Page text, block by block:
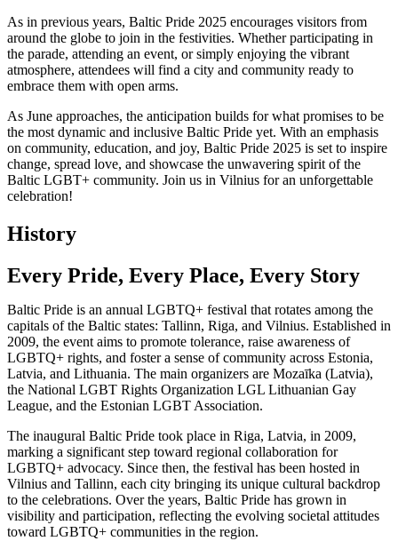
As in previous years, Baltic Pride 2025 encourages visitors from
around the globe to join in the festivities. Whether participating in
the parade, attending an event, or simply enjoying the vibrant
atmosphere, attendees will find a city and community ready to
embrace them with open arms.
As June approaches, the anticipation builds for what promises to be
the most dynamic and inclusive Baltic Pride yet. With an emphasis
on community, education, and joy, Baltic Pride 2025 is set to inspire
change, spread love, and showcase the unwavering spirit of the
Baltic LGBT+ community. Join us in Vilnius for an unforgettable
celebration!
History
Every Pride, Every Place, Every Story
Baltic Pride is an annual LGBTQ+ festival that rotates among the
capitals of the Baltic states: Tallinn, Riga, and Vilnius. Established in
2009, the event aims to promote tolerance, raise awareness of
LGBTQ+ rights, and foster a sense of community across Estonia,
Latvia, and Lithuania. The main organizers are Mozaīka (Latvia),
the National LGBT Rights Organization LGL Lithuanian Gay
League, and the Estonian LGBT Association.
The inaugural Baltic Pride took place in Riga, Latvia, in 2009,
marking a significant step toward regional collaboration for
LGBTQ+ advocacy. Since then, the festival has been hosted in
Vilnius and Tallinn, each city bringing its unique cultural backdrop
to the celebrations. Over the years, Baltic Pride has grown in
visibility and participation, reflecting the evolving societal attitudes
toward LGBTQ+ communities in the region.